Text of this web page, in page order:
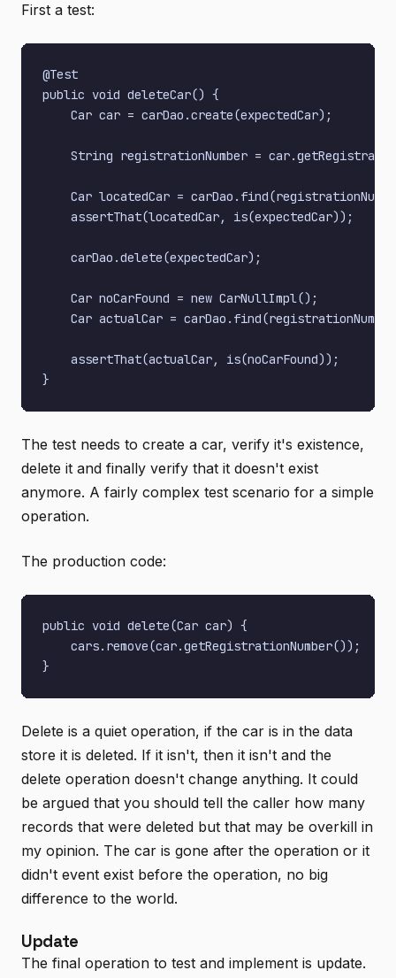
First a test:
@Test
public void deleteCar() {
    Car car = carDao.create(expectedCar);
String registrationNumber =
Car locatedCar =
    assertThat(locatedCar, is(expectedCar));
    carDao.delete(expectedCar);
    Car noCarFound = new CarNullImpl();
Car actualCar =
    assertThat(actualCar, is(noCarFound));
The test needs to create a car, verify it's existence,
delete it and finally verify that it doesn't exist
anymore. A fairly complex test scenario for a simple
operation.
The production code:
public void delete(Car car) {
    cars.remove(car.getRegistrationNumber());
Delete is a quiet operation, if the car is in the data
store it is deleted. If it isn't, then it isn't and the
delete operation doesn't change anything. It could
be argued that you should tell the caller how many
records that were deleted but that may be overkill in
my opinion. The car is gone after the operation or it
didn't event exist before the operation, no big
difference to the world.
Update
The final operation to test and implement is update.